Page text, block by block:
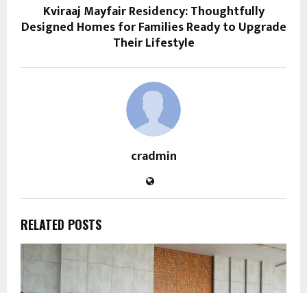
Kviraaj Mayfair Residency: Thoughtfully
Designed Homes for Families Ready to Upgrade
Their Lifestyle
cradmin
RELATED POSTS